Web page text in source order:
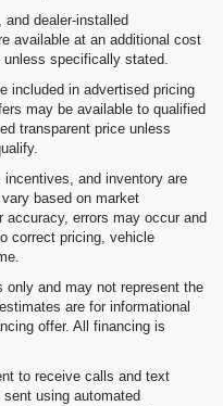
dealer-installed
available at an additional cost
unless specifically stated.
included in advertised pricing
may be available to qualified
transparent price unless
and inventory are
based on market
errors may occur and
correct pricing, vehicle
only and may not represent the
are for informational
offer. All financing is
to receive calls and text
using automated